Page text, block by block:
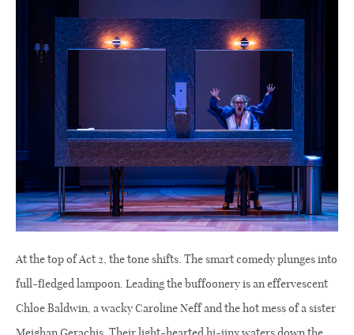
At the top of Act 2, the tone shifts. The smart comedy plunges into
full-fledged lampoon. Leading the buffoonery is an effervescent
Chloe Baldwin, a wacky Caroline Neff and the hot mess of a sister